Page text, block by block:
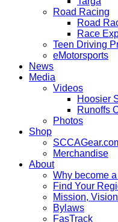
Road Racing
Road
Race
Teen Driving
eMotorsports
News
Media
Videos
Hoosier
Runoffs
Photos
Shop
Merchandise
About
Why become
Find Your
Mission,
Bylaws
FasTrack